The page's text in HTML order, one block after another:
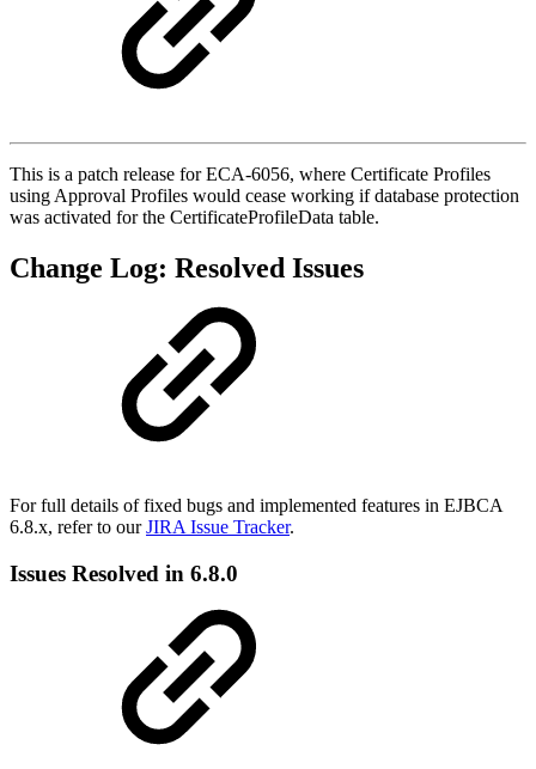
This is a patch release for ECA-6056, where Certificate Profiles
using Approval Profiles would cease working if database protection
was activated for the CertificateProfileData table.
Change Log: Resolved Issues
For full details of fixed bugs and implemented features in EJBCA
6.8.x, refer to ourJIRA Issue Tracker.
Issues Resolved in 6.8.0